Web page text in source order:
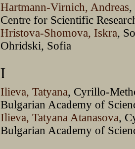
Hartmann-Virnich, Andreas,
Centre for Scientific
Hristova-Shomova, Iskra,
Ohridski, Sofia
I
Ilieva, Tatyana, Cyrillo-
Bulgarian Academy of
Ilieva, Tatyana Atanasova,
Bulgarian Academy of